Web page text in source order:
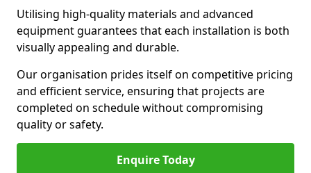
Utilising high-quality materials and advanced
equipment guarantees that each installation is both
visually appealing and durable.
Our organisation prides itself on competitive pricing
and efficient service, ensuring that projects are
completed on schedule without compromising
quality or safety.
Enquire Today